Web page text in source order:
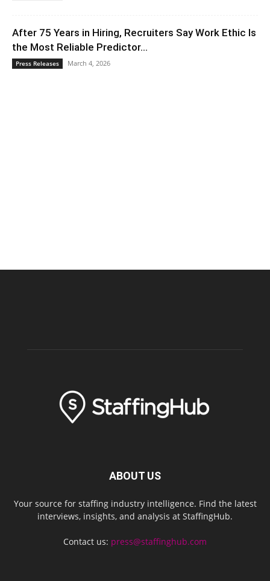
After 75 Years in Hiring, Recruiters Say Work Ethic Is
the Most Reliable Predictor...
Press Releases March 4, 2026
ABOUT US
Your source for staffing industry intelligence. Find the latest
interviews, insights, and analysis at StaffingHub.
Contact us: press@staffinghub.com